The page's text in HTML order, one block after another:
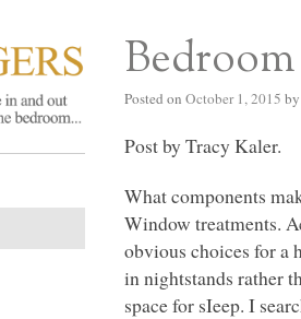
BED
Posted on October 1, 2015 by
Post by Tracy Kaler.
What components
Window treatments.
obvious choices for a
in nightstands rather
space for sIeep. I